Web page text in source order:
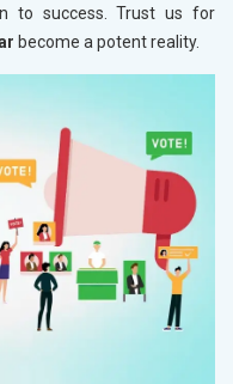
to success. Trust us for
become a potent reality.